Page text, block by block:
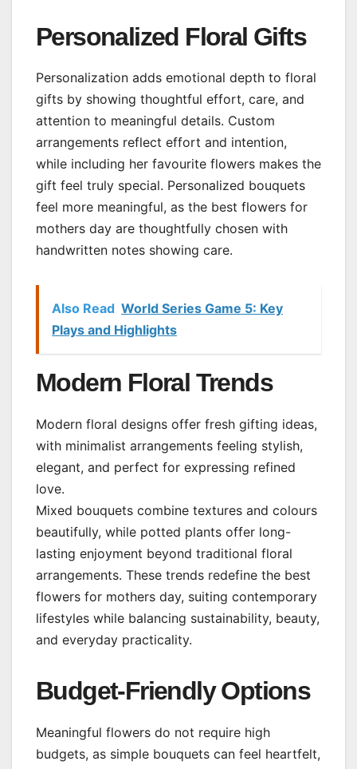
Personalized Floral Gifts
Personalization adds emotional depth to floral
gifts by showing thoughtful effort, care, and
attention to meaningful details. Custom
arrangements reflect effort and intention,
while including her favourite flowers makes the
gift feel truly special. Personalized bouquets
feel more meaningful, as the best flowers for
mothers day are thoughtfully chosen with
handwritten notes showing care.
Also Read World Series Game 5: Key
Plays and Highlights
Modern Floral Trends
Modern floral designs offer fresh gifting ideas,
with minimalist arrangements feeling stylish,
elegant, and perfect for expressing refined
love.
Mixed bouquets combine textures and colours
beautifully, while potted plants offer long-
lasting enjoyment beyond traditional floral
arrangements. These trends redefine the best
flowers for mothers day, suiting contemporary
lifestyles while balancing sustainability, beauty,
and everyday practicality.
Budget-Friendly Options
Meaningful flowers do not require high
budgets, as simple bouquets can feel heartfelt,